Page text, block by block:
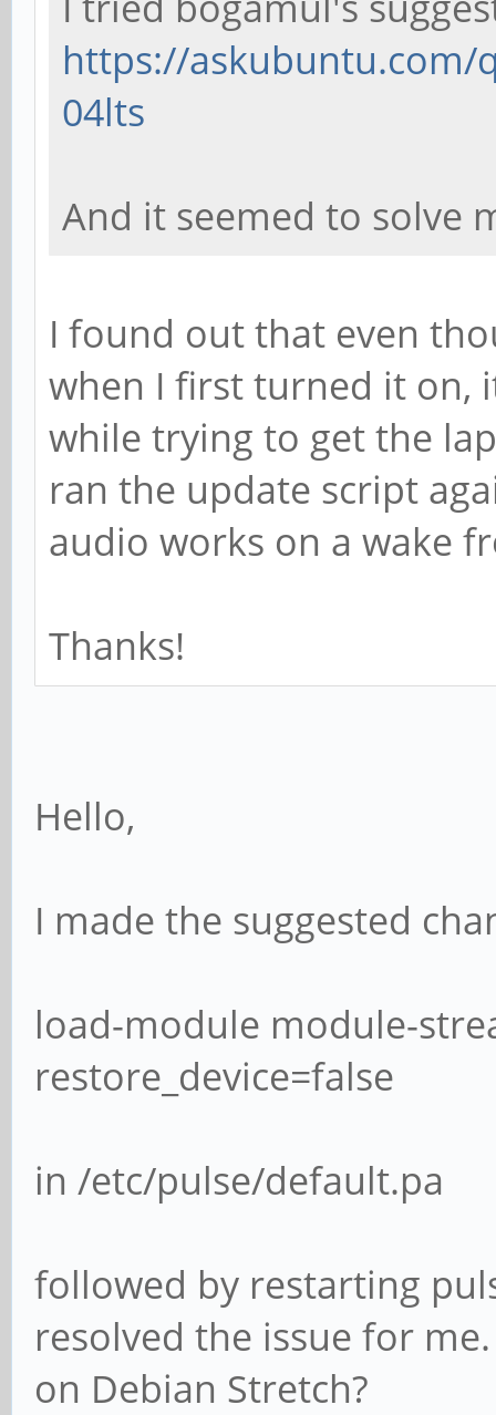
https://askubuntu.com/
04lts
And it seemed to solve
I found out that even
when I first turned it
while trying to get the
ran the update script
audio works on a wake
Thanks!
Hello,
I made the suggested
load-module module-
restore_device=false
in /etc/pulse/default.pa
followed by restarting
resolved the issue for
on Debian Stretch?